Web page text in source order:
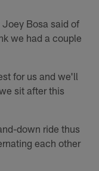
Bosa said of
we had a couple
for us and we'll
sit after this
down ride thus
each other